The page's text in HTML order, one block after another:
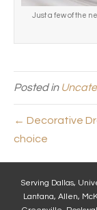
Just a few of the
Posted in
← Decorative
choice
Serving Dallas,
Lantana, Allen,